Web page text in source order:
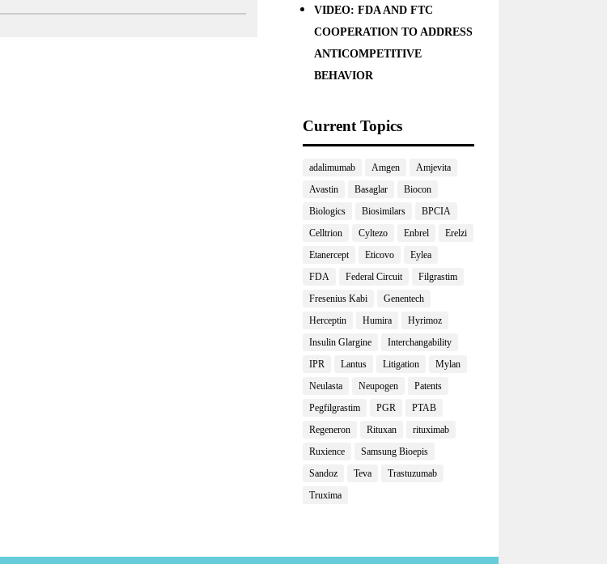
VIDEO: FDA AND FTC
COOPERATION TO ADDRESS
ANTICOMPETITIVE
BEHAVIOR
Current Topics
adalimumab Amgen
Amjevita
Avastin
Basaglar
Biocon
Biologics
Biosimilars
BPCIA
Celltrion
Cyltezo Enbrel
Erelzi
Etanercept
Eticovo
Eylea
FDA
Federal Circuit
Filgrastim
Fresenius Kabi
Genentech
Herceptin
Humira
Hyrimoz
Insulin Glargine
Interchangability
IPR
Lantus Litigation
Mylan
Neulasta
Neupogen
Patents
Pegfilgrastim
PGR
PTAB
Regeneron
Rituxan
rituximab
Ruxience
Samsung Bioepis
Sandoz
Teva
Trastuzumab
Truxima